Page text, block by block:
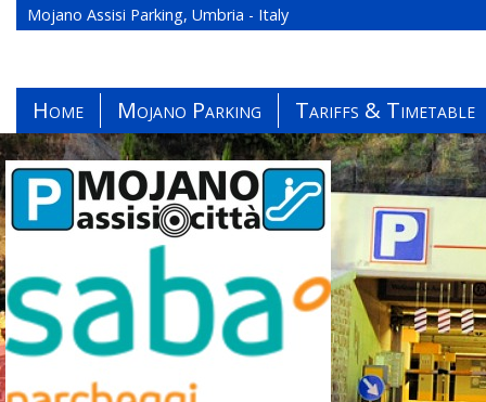
Mojano Assisi Parking, Umbria - Italy
Home Mojano Parking Tariffs & Timetable